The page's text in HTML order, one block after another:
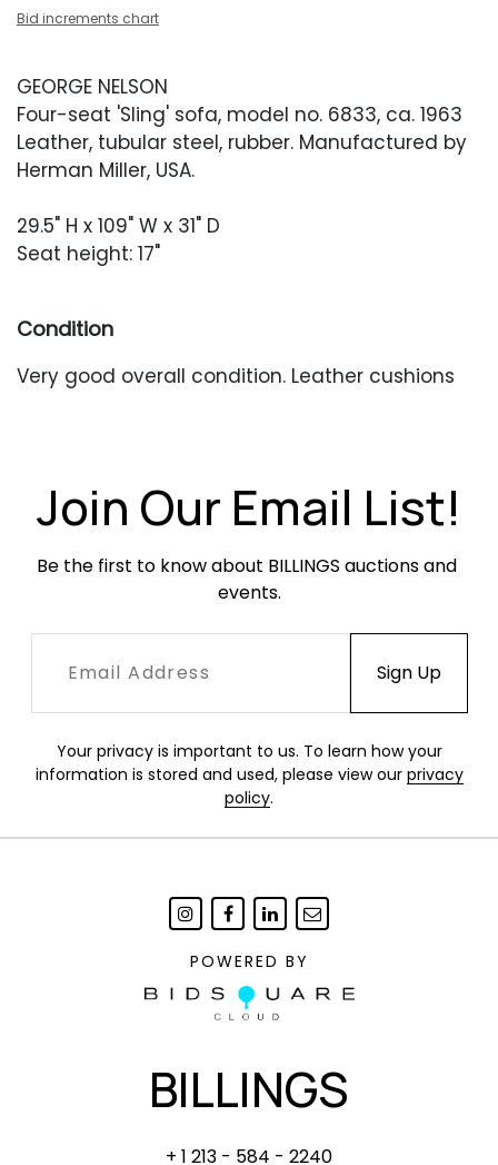
Bid increments chart
GEORGE NELSON
Four-seat 'Sling' sofa, model no. 6833, ca. 1963
Leather, tubular steel, rubber. Manufactured by
Herman Miller, USA.
29.5" H x 109" W x 31" D
Seat height: 17"
Condition
Very good overall condition. Leather cushions
leather snap panel appears to have been
replaced and lacks snaps. Light oxidation to the
one cap.
Join Our Email List!
Be the first to know about BILLINGS auctions and
events.
Your privacy is important to us. To learn how your
information is stored and used, please view our privacy
policy.
POWERED BY
BILLINGS
+ 1 213 - 584 - 2240